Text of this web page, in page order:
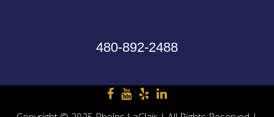
480-892-2488